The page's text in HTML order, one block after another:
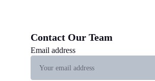
Email address
Contact Our Team